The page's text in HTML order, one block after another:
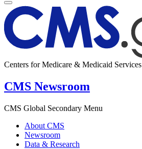
Centers for Medicare & Medicaid Services
CMS Newsroom
CMS Global Secondary Menu
About CMS
Newsroom
Data & Research